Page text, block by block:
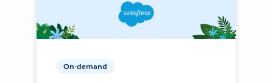
On-demand